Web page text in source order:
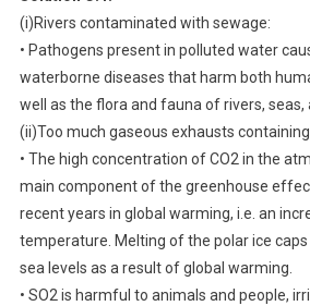
(i)Rivers contaminated with sewage:
• Pathogens present in polluted water
waterborne diseases that harm both
well as the flora and fauna of rivers, seas,
(ii)Too much gaseous exhausts containing
• The high concentration of CO2 in the
main component of the greenhouse
recent years in global warming, i.e. an
temperature. Melting of the polar ice
sea levels as a result of global warming.
• SO2 is harmful to animals and people,